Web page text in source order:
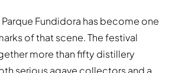
Parque Fundidora has become one
of that scene. The festival
more than fifty distillery
serious agave collectors and a